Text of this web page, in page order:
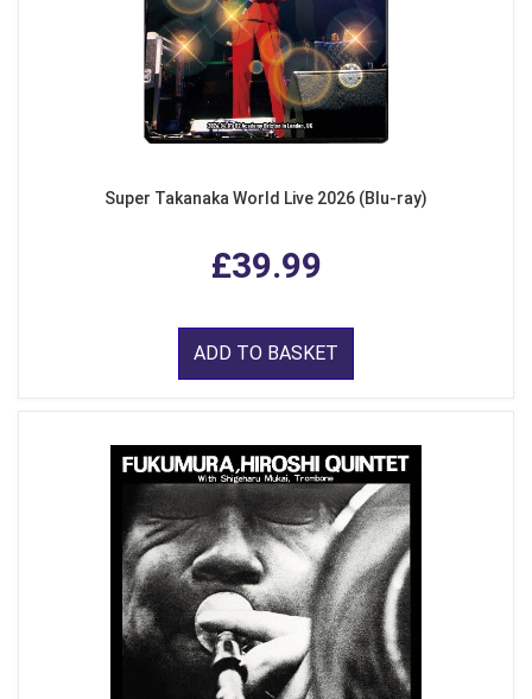
Super Takanaka World Live 2026 (Blu-ray)
£39.99
ADD TO BASKET